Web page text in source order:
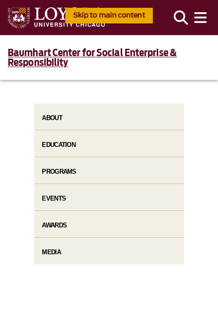
Skip to main content
Baumhart Center for Social Enterprise &
Responsibility
ABOUT
EDUCATION
PROGRAMS
EVENTS
AWARDS
MEDIA